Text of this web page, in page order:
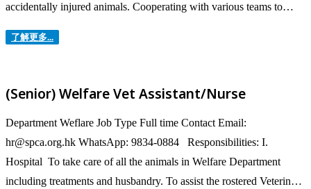
accidentally injured animals. Cooperating with various teams to
了解更多...
(Senior) Welfare Vet Assistant/Nurse
Department Weflare Job Type Full time Contact Email:
hr@spca.org.hk WhatsApp: 9834-0884 Responsibilities: I.
Hospital To take care of all the animals in Welfare Department
including treatments and husbandry. To assist the rostered Veterinary